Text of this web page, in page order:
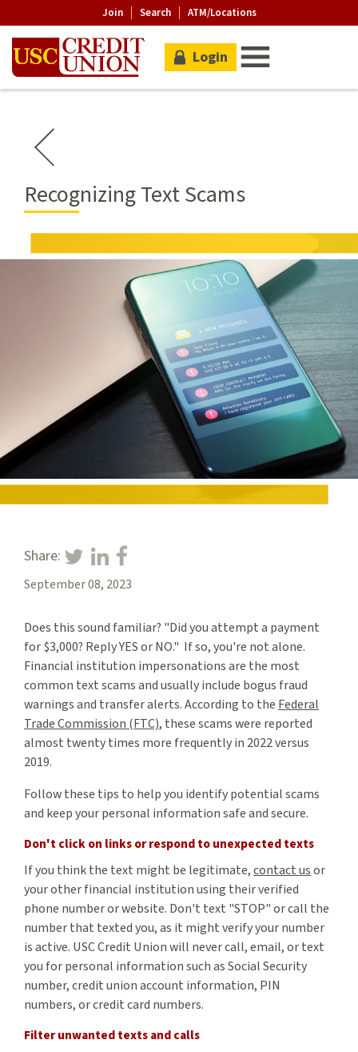
Join Search ATM/Locations
Login
Recognizing Text Scams
Share:
September 08, 2023
Does this sound familiar? "Did you attempt a payment
for $3,000? Reply YES or NO." If so, you're not alone.
Financial institution impersonations are the most
common text scams and usually include bogus fraud
warnings and transfer alerts. According to the Federal
Trade Commission (FTC), these scams were reported
almost twenty times more frequently in 2022 versus
2019.
Follow these tips to help you identify potential scams
and keep your personal information safe and secure.
Don't click on links or respond to unexpected texts
If you think the text might be legitimate,contact usor
your other financial institution using their verified
phone number or website. Don't text "STOP" or call the
number that texted you, as it might verify your number
is active. USC Credit Union will never call, email, or text
you for personal information such as Social Security
number, credit union account information, PIN
numbers, or credit card numbers.
Filter unwanted texts and calls